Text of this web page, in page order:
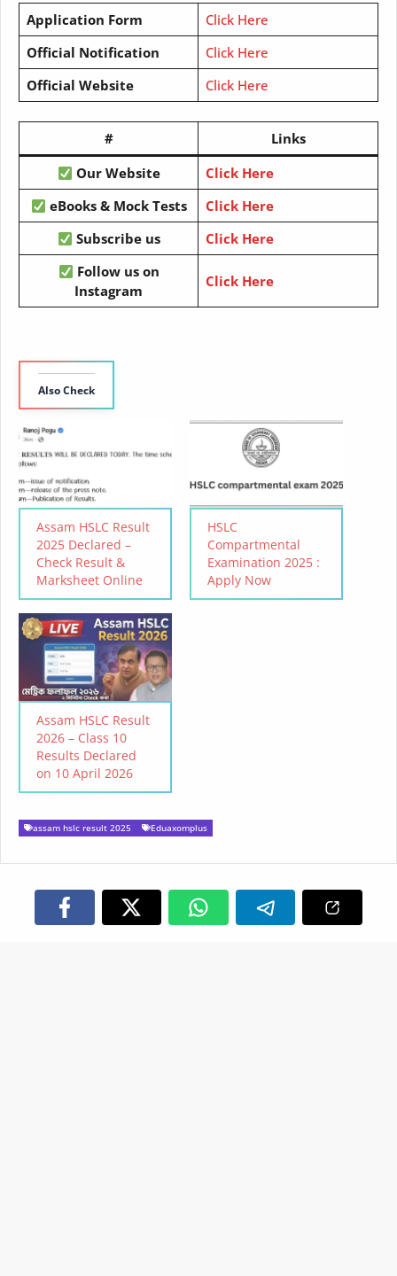
Application Form
Click Here
Official Notification
Click Here
Official Website
Click Here
#
Links
Our Website
Click Here
eBooks & Mock Tests
Click Here
Subscribe us
Click Here
Follow us on
Instagram
Click Here
Also Check
Assam HSLC Result
2025 Declared –
Check Result &
Marksheet Online
HSLC
Compartmental
Examination 2025 :
Apply Now
Assam HSLC Result
2026 – Class 10
Results Declared
on 10 April 2026
assam hslc result 2025 Eduaxomplus